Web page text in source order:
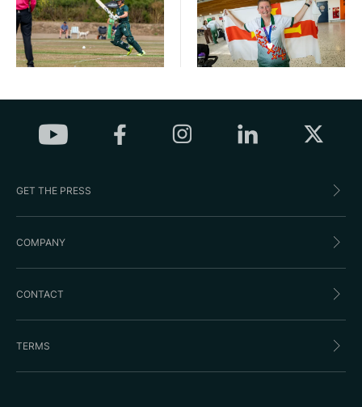
GET THE PRESS
COMPANY
CONTACT
TERMS